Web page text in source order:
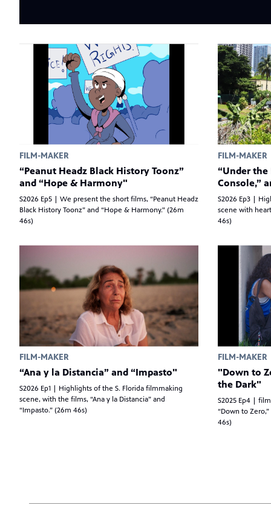
FILM-MAKER
“Peanut Headz Black History Toonz”
and “Hope & Harmony"
S2026 Ep5 | We present the short films, “Peanut Headz
Black History Toonz” and “Hope & Harmony." (26m
46s)
FILM-MAKER
“Under the
Console,”
S2026 Ep3 |
scene with
46s)
FILM-MAKER
“Ana y la Distancia” and “Impasto"
S2026 Ep1 | Highlights of the S. Florida filmmaking
scene, with the films, “Ana y la Distancia” and
“Impasto.” (26m 46s)
FILM-MAKER
"Down to
the Dark"
S2025 Ep4 |
“Down to
46s)